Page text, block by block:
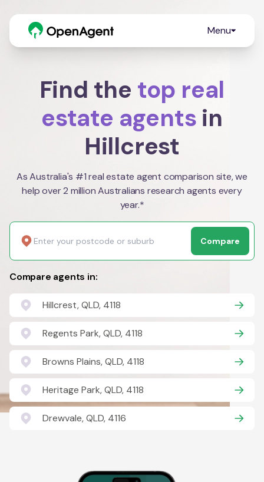
Menu
Find the top real
estate agents in
Hillcrest
As Australia's #1 real estate agent comparison site, we
help over 2 million Australians research agents every
year.*
Compare
Compare agents in:
Hillcrest, QLD, 4118
Regents Park, QLD, 4118
Browns Plains, QLD, 4118
Heritage Park, QLD, 4118
Drewvale, QLD, 4116